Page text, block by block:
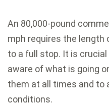
An 80,000-pound
mph requires the length
to a full stop. It is
aware of what is going
them at all times and to
conditions.